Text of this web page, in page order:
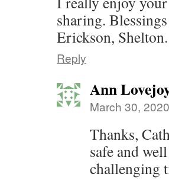
sharing.
Erickson, Shelton.
Reply
Ann
March 30,
Thanks,
safe and
challenging